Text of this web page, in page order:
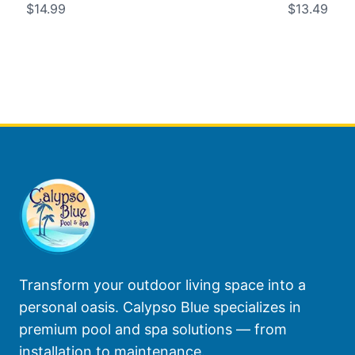
$14.99
$13.49
Transform your outdoor living space into a
personal oasis. Calypso Blue specializes in
premium pool and spa solutions — from
installation to maintenance.